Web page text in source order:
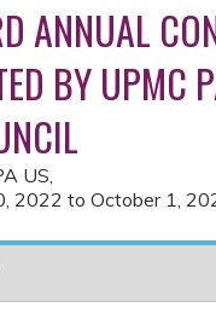
ANNUAL
BY UPMC
US
2022 to October 1,